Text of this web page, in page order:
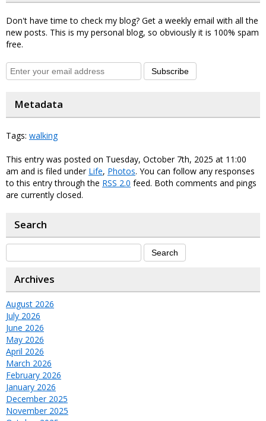
Don't have time to check my blog? Get a weekly email with all the
new posts. This is my personal blog, so obviously it is 100% spam
free.
Subscribe
Metadata
Tags: walking
This entry was posted on Tuesday, October 7th, 2025 at 11:00
am and is filed under Life, Photos. You can follow any responses
to this entry through the RSS 2.0 feed. Both comments and pings
are currently closed.
Search
Archives
August 2026
July 2026
June 2026
May 2026
April 2026
March 2026
February 2026
January 2026
December 2025
November 2025